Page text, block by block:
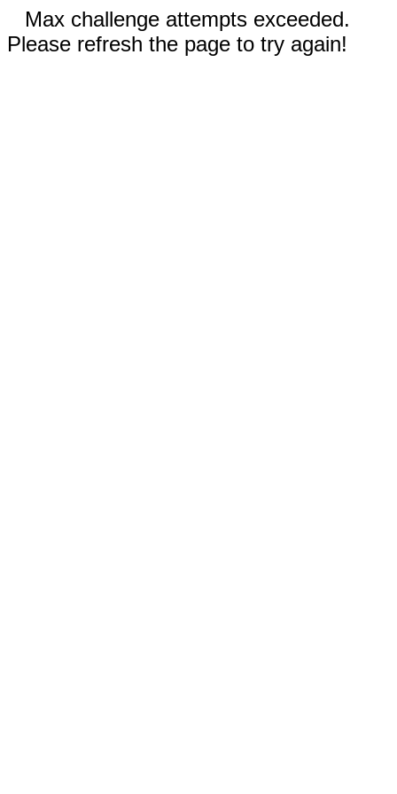
Max challenge attempts exceeded.
Please refresh the page to try again!